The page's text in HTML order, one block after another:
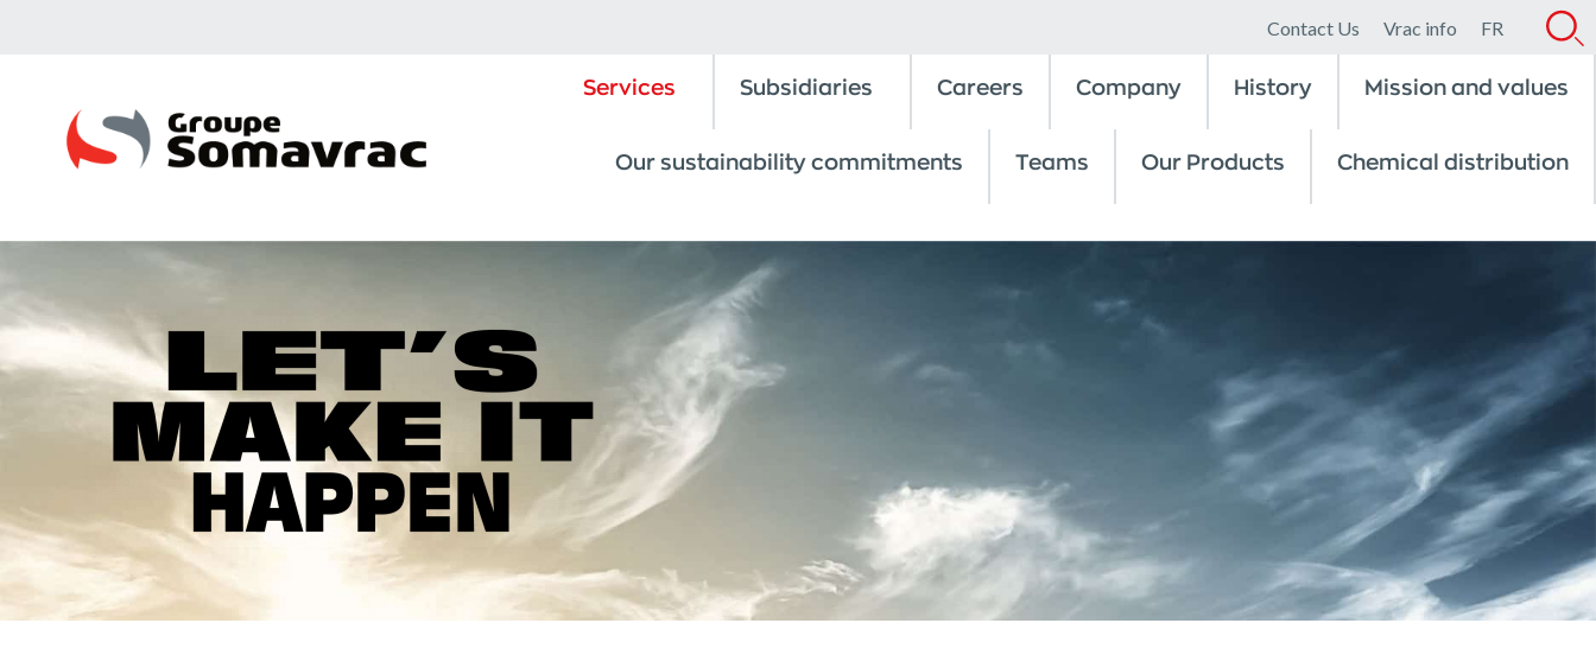
Contact Us Vrac info FR
Services Subsidiaries Careers Company History Mission and values
Our sustainability commitments Teams Our Products Chemical distribution